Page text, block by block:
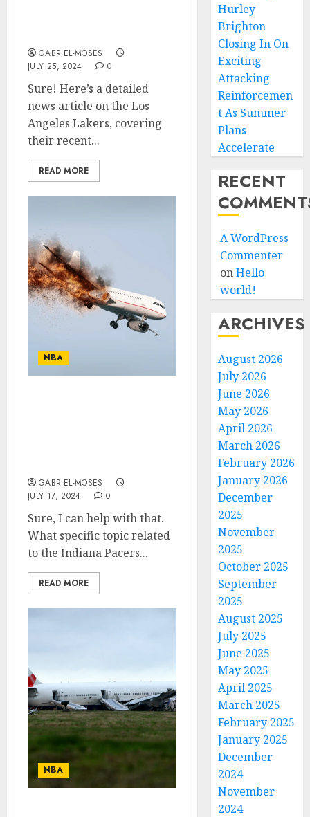
GABRIEL-MOSES
JULY 25, 2024
0
Sure! Here’s a detailed
news article on the Los
Angeles Lakers, covering
their recent...
READ MORE
NBA
GABRIEL-MOSES
JULY 17, 2024
0
Sure, I can help with that.
What specific topic related
to the Indiana Pacers...
READ MORE
NBA
Hurley
Brighton
Closing In On
Exciting
Attacking
Reinforcemen
t As Summer
Plans
Accelerate
RECENT
A WordPress
Commenter
onHello
world!
ARCHIVES
August 2026
July 2026
June 2026
May 2026
April 2026
March 2026
February 2026
January 2026
December
2025
November
2025
October 2025
September
2025
August 2025
July 2025
June 2025
May 2025
April 2025
March 2025
February 2025
January 2025
December
2024
November
2024